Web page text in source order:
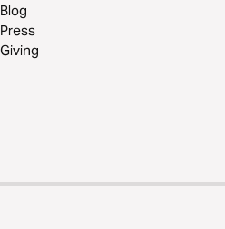
Blog
Press
Giving